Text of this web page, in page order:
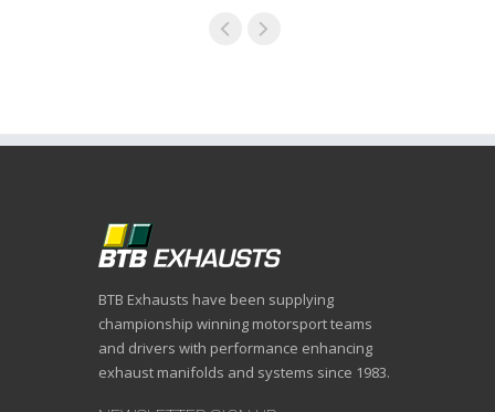
BTB Exhausts have been supplying
championship winning motorsport teams
and drivers with performance enhancing
exhaust manifolds and systems since 1983.